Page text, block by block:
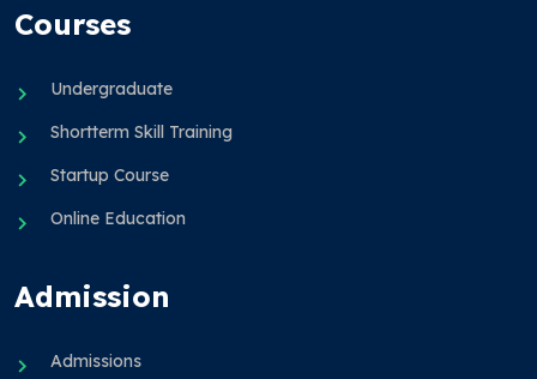
Courses
Undergraduate
Shortterm Skill Training
Startup Course
Online Education
Admission
Admissions